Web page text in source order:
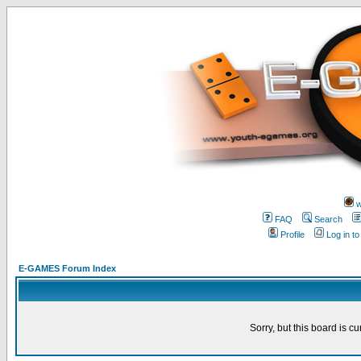
FAQ
Search
Profile
Log in
E-GAMES Forum Index
Sorry, but this board is